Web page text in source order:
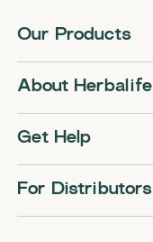
Our Products
About Herbalife
Get Help
For Distributors